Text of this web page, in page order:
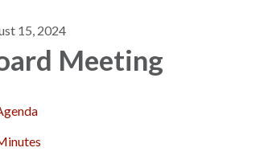
15, 2024
Meeting